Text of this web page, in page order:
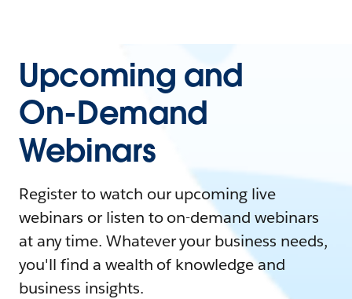
Upcoming and
On-Demand
Webinars
Register to watch our upcoming live
webinars or listen to on-demand webinars
at any time. Whatever your business needs,
you'll find a wealth of knowledge and
business insights.